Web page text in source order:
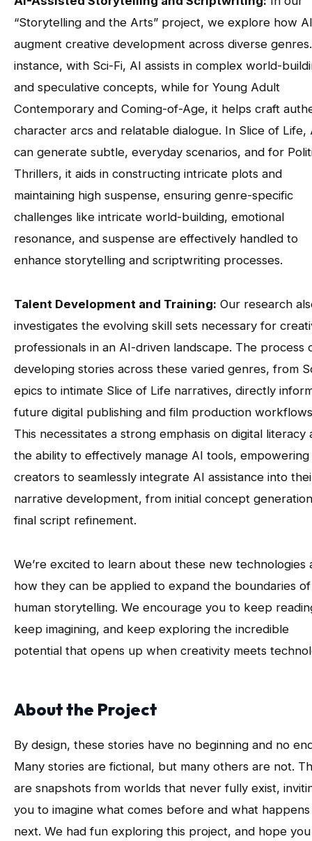
“Storytelling and the Arts” project, we explore how
augment creative development across diverse
instance, with Sci-Fi, AI assists in complex world-
and speculative concepts, while for Young Adult
Contemporary and Coming-of-Age, it helps craft
character arcs and relatable dialogue. In Slice of Life,
can generate subtle, everyday scenarios, and for
Thrillers, it aids in constructing intricate plots and
maintaining high suspense, ensuring genre-specific
challenges like intricate world-building, emotional
resonance, and suspense are effectively handled to
enhance storytelling and scriptwriting processes.
Talent Development and Training: Our research
investigates the evolving skill sets necessary for
professionals in an AI-driven landscape. The process
developing stories across these varied genres, from
epics to intimate Slice of Life narratives, directly
future digital publishing and film production
This necessitates a strong emphasis on digital literacy
the ability to effectively manage AI tools, empowering
creators to seamlessly integrate AI assistance into
narrative development, from initial concept
final script refinement.
We’re excited to learn about these new technologies
how they can be applied to expand the boundaries of
human storytelling. We encourage you to keep
keep imagining, and keep exploring the incredible
potential that opens up when creativity meets
About the Project
By design, these stories have no beginning and no
Many stories are fictional, but many others are not.
are snapshots from worlds that never fully exist,
you to imagine what comes before and what happens
next. We had fun exploring this project, and hope